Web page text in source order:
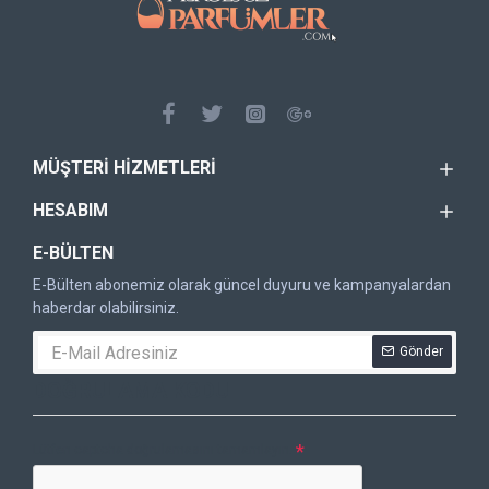
MÜŞTERI HIZMETLERI
HESABIM
E-BÜLTEN
E-Bülten abonemiz olarak güncel duyuru ve kampanyalardan
haberdar olabilirsiniz.
Gönder